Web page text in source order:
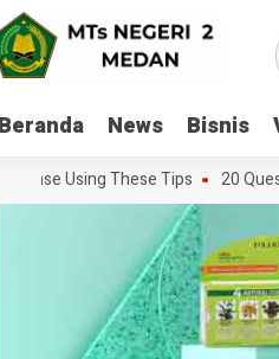
Beranda News Bisnis
Using These Tips 20